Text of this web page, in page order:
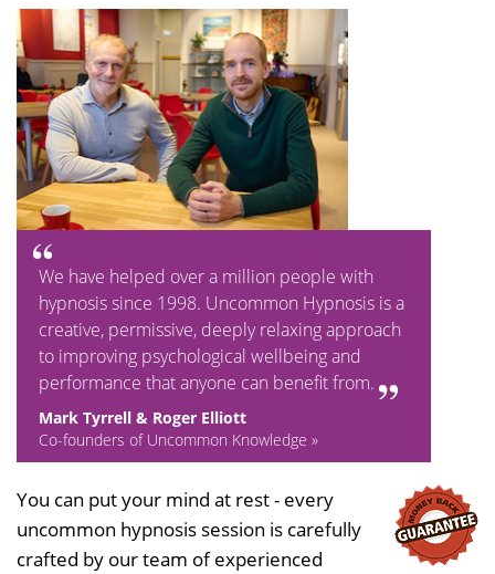
We have helped over a million people with
hypnosis since 1998. Uncommon Hypnosis is a
creative, permissive, deeply relaxing approach
to improving psychological wellbeing and
performance that anyone can benefit from.
Mark Tyrrell & Roger Elliott
Co-founders of Uncommon Knowledge »
You can put your mind at rest - every
uncommon hypnosis session is carefully
crafted by our team of experienced